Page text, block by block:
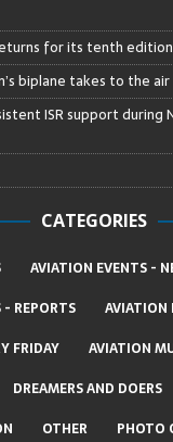
for its tenth edition
biplane takes to the air
ISR support during
CATEGORIES
AVIATION EVENTS -
REPORTS
AVIATION
FRIDAY
AVIATION
DREAMERS AND DOERS
OTHER PHOTO